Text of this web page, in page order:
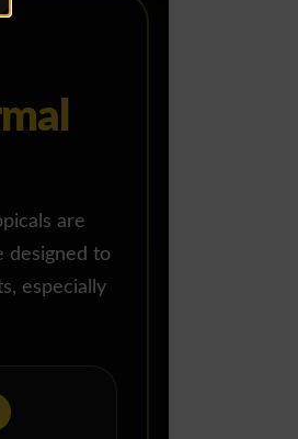
are
designed to
especially